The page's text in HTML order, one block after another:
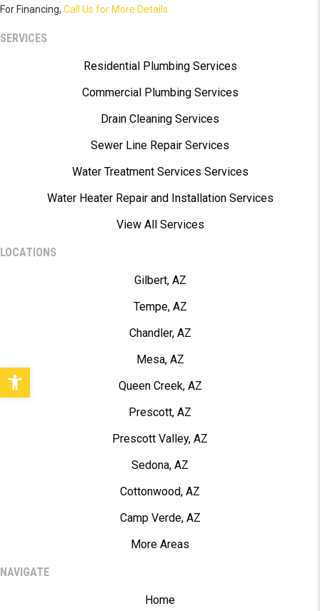
Open toolbar
For Financing, Call Us for More Details
SERVICES
Residential Plumbing Services
Commercial Plumbing Services
Drain Cleaning Services
Sewer Line Repair Services
Water Treatment Services Services
Water Heater Repair and Installation Services
View All Services
LOCATIONS
Gilbert, AZ
Tempe, AZ
Chandler, AZ
Mesa, AZ
Queen Creek, AZ
Prescott, AZ
Prescott Valley, AZ
Sedona, AZ
Cottonwood, AZ
Camp Verde, AZ
More Areas
NAVIGATE
Home